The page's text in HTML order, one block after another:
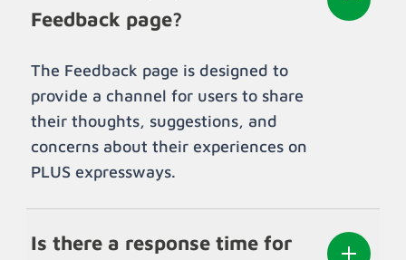
Feedback page?
The Feedback page is designed to
provide a channel for users to share
their thoughts, suggestions, and
concerns about their experiences on
PLUS expressways.
Is there a response time for